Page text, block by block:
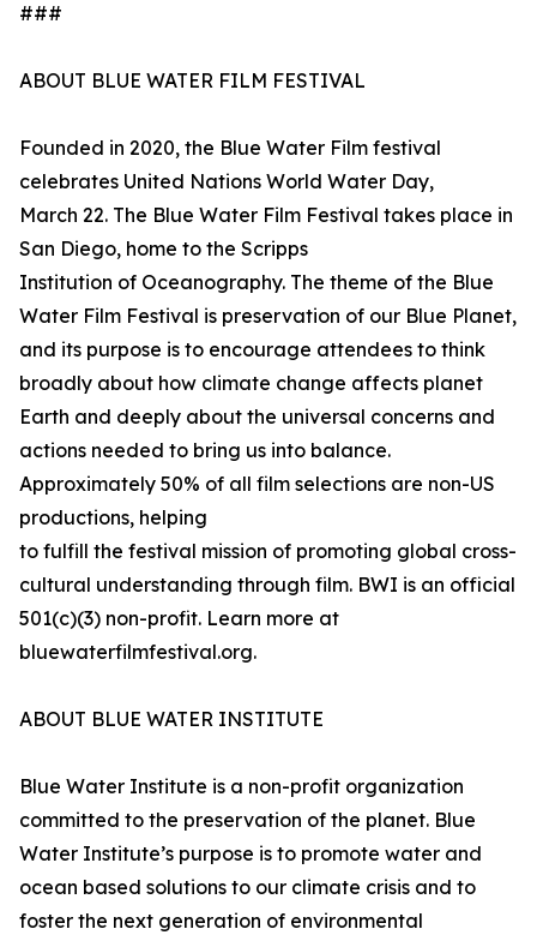
###
ABOUT BLUE WATER FILM FESTIVAL
Founded in 2020, the Blue Water Film festival
celebrates United Nations World Water Day,
March 22. The Blue Water Film Festival takes place in
San Diego, home to the Scripps
Institution of Oceanography. The theme of the Blue
Water Film Festival is preservation of our Blue Planet,
and its purpose is to encourage attendees to think
broadly about how climate change affects planet
Earth and deeply about the universal concerns and
actions needed to bring us into balance.
Approximately 50% of all film selections are non-US
productions, helping
to fulfill the festival mission of promoting global cross-
cultural understanding through film. BWI is an official
501(c)(3) non-profit. Learn more at
bluewaterfilmfestival.org.
ABOUT BLUE WATER INSTITUTE
Blue Water Institute is a non-profit organization
committed to the preservation of the planet. Blue
Water Institute’s purpose is to promote water and
ocean based solutions to our climate crisis and to
foster the next generation of environmental